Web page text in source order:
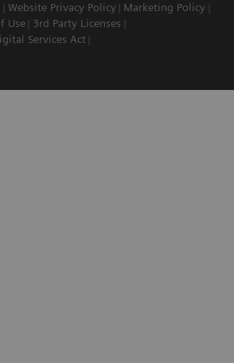
Website Privacy Policy
Marketing Policy
Use
3rd Party Licenses
Services Act